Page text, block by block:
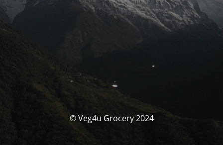
© Veg4u Grocery 2024